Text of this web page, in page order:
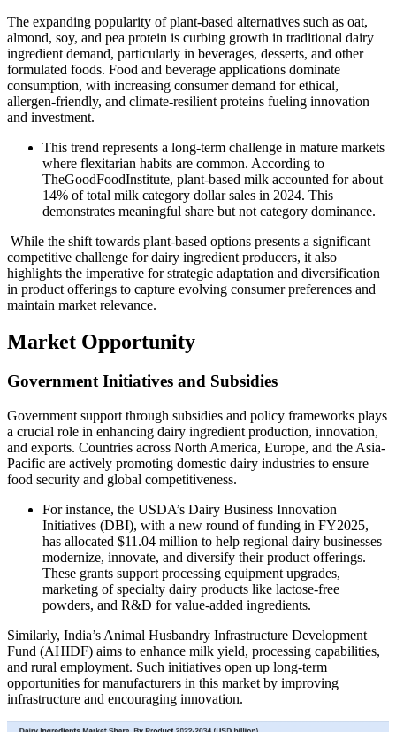
The expanding popularity of plant-based alternatives such as oat,
almond, soy, and pea protein is curbing growth in traditional dairy
ingredient demand, particularly in beverages, desserts, and other
formulated foods. Food and beverage applications dominate
consumption, with increasing consumer demand for ethical,
allergen-friendly, and climate-resilient proteins fueling innovation
and investment.
This trend represents a long-term challenge in mature markets
where flexitarian habits are common. According to
TheGoodFoodInstitute, plant-based milk accounted for about
14% of total milk category dollar sales in 2024. This
demonstrates meaningful share but not category dominance.
While the shift towards plant-based options presents a significant
competitive challenge for dairy ingredient producers, it also
highlights the imperative for strategic adaptation and diversification
in product offerings to capture evolving consumer preferences and
maintain market relevance.
Market Opportunity
Government Initiatives and Subsidies
Government support through subsidies and policy frameworks plays
a crucial role in enhancing dairy ingredient production, innovation,
and exports. Countries across North America, Europe, and the Asia-
Pacific are actively promoting domestic dairy industries to ensure
food security and global competitiveness.
For instance, the USDA’s Dairy Business Innovation
Initiatives (DBI), with a new round of funding in FY2025,
has allocated $11.04 million to help regional dairy businesses
modernize, innovate, and diversify their product offerings.
These grants support processing equipment upgrades,
marketing of specialty dairy products like lactose-free
powders, and R&D for value-added ingredients.
Similarly, India’s Animal Husbandry Infrastructure Development
Fund (AHIDF) aims to enhance milk yield, processing capabilities,
and rural employment. Such initiatives open up long-term
opportunities for manufacturers in this market by improving
infrastructure and encouraging innovation.